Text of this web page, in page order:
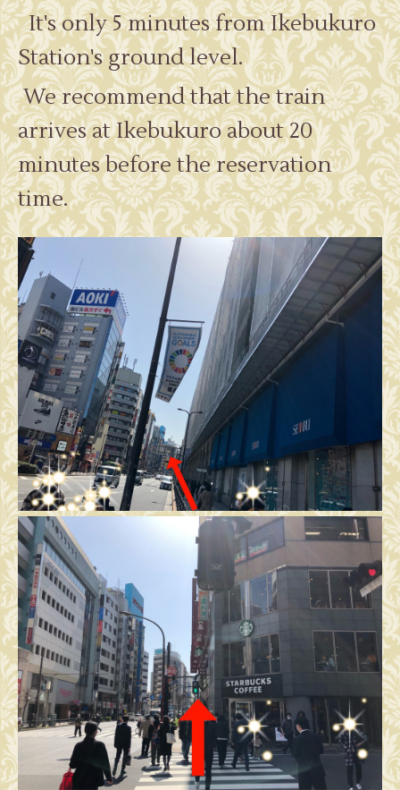
It's only 5 minutes from Ikebukuro
Station's ground level.
We recommend that the train
arrives at Ikebukuro about 20
minutes before the reservation
time.